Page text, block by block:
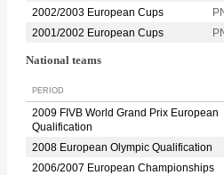
2002/2003 European Cups
2001/2002 European Cups
National teams
PERIOD
2009 FIVB World Grand Prix European
Qualification
2008 European Olympic Qualification
2006/2007 European Championships